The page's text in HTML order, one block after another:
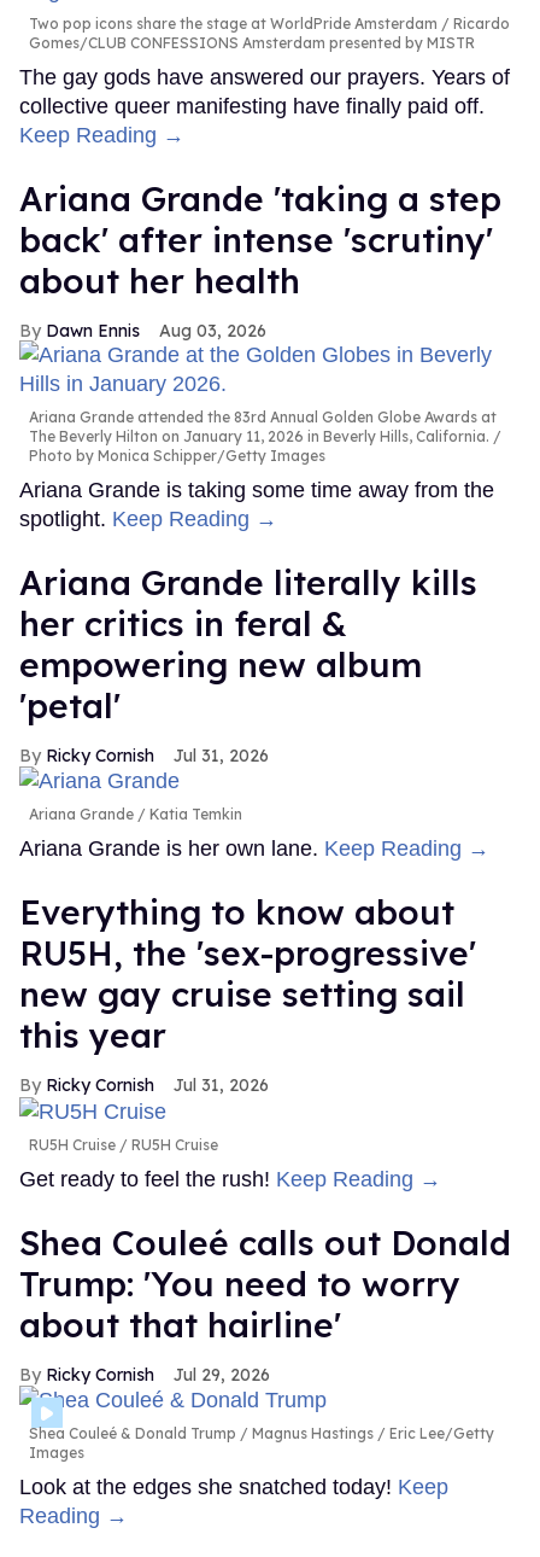
Two pop icons share the stage at WorldPride Amsterdam
Ricardo
Gomes/CLUB CONFESSIONS Amsterdam presented by MISTR
The gay gods have answered our prayers. Years of
collective queer manifesting have finally paid off.
Keep Reading →
Ariana Grande 'taking a step
back' after intense 'scrutiny'
about her health
Dawn Ennis Aug 03, 2026
Ariana Grande attended the 83rd Annual Golden Globe Awards at
The Beverly Hilton on January 11, 2026 in Beverly Hills, California.
Photo by Monica Schipper/Getty Images
Ariana Grande is taking some time away from the
spotlight. Keep Reading →
Ariana Grande literally kills
her critics in feral &
empowering new album
'petal'
Ricky Cornish Jul 31, 2026
Ariana Grande Katia Temkin
Ariana Grande is her own lane. Keep Reading →
Everything to know about
RU5H, the 'sex-progressive'
new gay cruise setting sail
this year
Ricky Cornish Jul 31, 2026
RU5H Cruise RU5H Cruise
Get ready to feel the rush! Keep Reading →
Shea Couleé calls out Donald
Trump: 'You need to worry
about that hairline'
Ricky Cornish Jul 29, 2026
Shea Couleé & Donald Trump
Magnus Hastings / Eric Lee/Getty
Images
Look at the edges she snatched today! Keep
Reading →